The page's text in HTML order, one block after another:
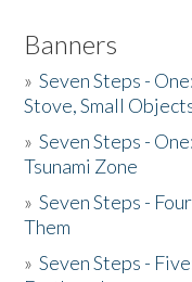
Banners
»Seven Steps -
Stove, Small
»Seven Steps -
Tsunami Zone
»Seven Steps -
Them
»Seven Steps -